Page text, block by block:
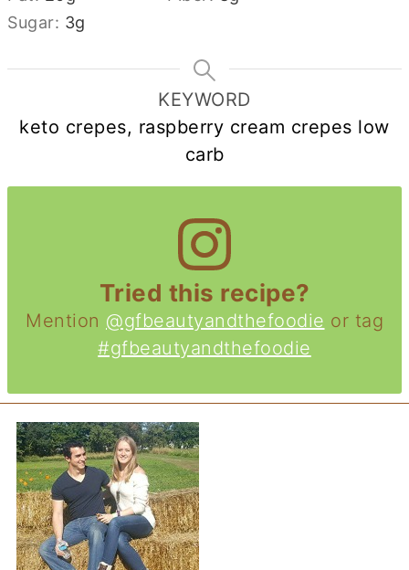
Sugar: 3g
KEYWORD
keto crepes, raspberry cream crepes low
carb
Tried this recipe?
Mention @gfbeautyandthefoodie or tag
#gfbeautyandthefoodie